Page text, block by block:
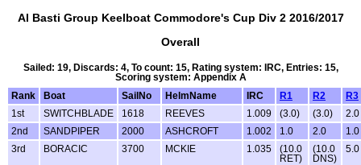
Al Basti Group Keelboat Commodore's Cup Div 2 2016/2017
Overall
Sailed: 19, Discards: 4, To count: 15, Rating system: IRC, Entries: 15,
Scoring system: Appendix A
Rank
Boat SailNo HelmName IRC R1 R2
R3
1st
SWITCHBLADE 1618 REEVES 1.009 (3.0) (3.0)
2.0
2nd
SANDPIPER 2000 ASHCROFT 1.002 1.0 2.0
1.0
3rd
BORACIC 3700 MCKIE 1.035
(10.0
RET)
(10.0
DNS)
5.0